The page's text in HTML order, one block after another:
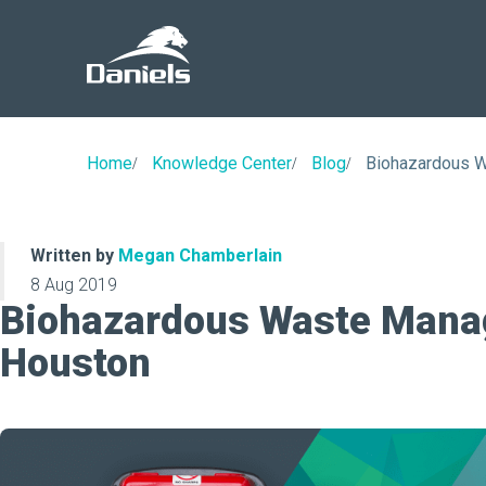
Home Knowledge Center Blog Biohazardous
Written by Megan Chamberlain
8 Aug 2019
Biohazardous Waste
Houston